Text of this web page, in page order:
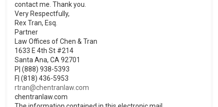
contact me. Thank you.
Very Respectfully,
Rex Tran, Esq.
Partner
Law Offices of Chen & Tran
1633 E 4th St #214
Santa Ana, CA 92701
P| (888) 938-5393
F| (818) 436-5953
rtran@chentranlaw.com
chentranlaw.com